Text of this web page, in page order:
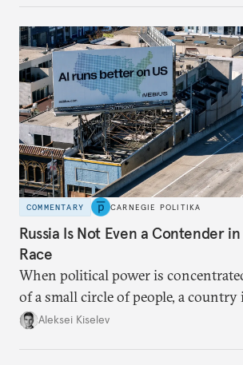
COMMENTARY CARNEGIE POLITIKA
Russia Is Not Even a Contender
Race
When political power is
of a small circle of people, a
up with technological stagnation.
Aleksei Kiselev